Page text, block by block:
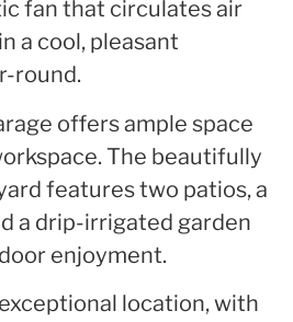
fan that circulates air
a cool, pleasant
round.
offers ample space
The beautifully
features two patios, a
a drip-irrigated garden
enjoyment.
location, with